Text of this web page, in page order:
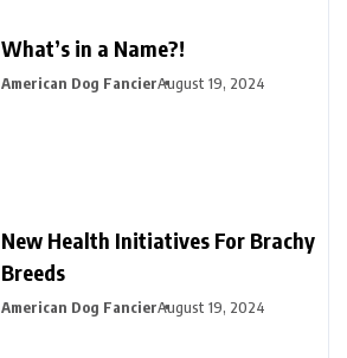
What’s in a Name?!
American Dog FancierAugust 19, 2024
New Health Initiatives For Brachy
Breeds
American Dog FancierAugust 19, 2024